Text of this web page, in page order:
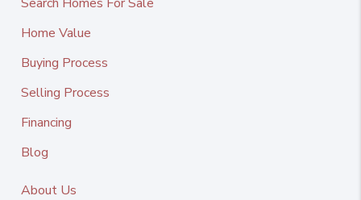
Home Value
Buying Process
Selling Process
Financing
Blog
About Us